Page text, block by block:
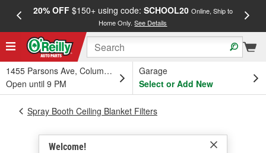
20% OFF$150+ using code: SCHOOL20 Online, Ship to
Home Only.See Details
1455 Parsons Ave, Columbus, OH
Open until 9 PM
Garage
Select or Add New
Welcome!
Spray Booth Ceiling Blanket Filters